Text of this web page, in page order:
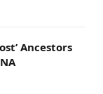
Ancestors